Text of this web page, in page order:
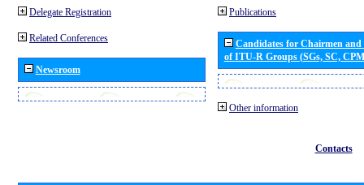
Delegate Registration
Related Conferences
Newsroom
Publications
Candidates for Chairmen
of ITU-R Groups (SGs, SC,
Other information
Contacts